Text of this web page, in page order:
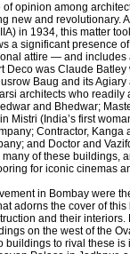
opinion among
new and revolutionary.
in 1934, this matter
a significant presence
attire — and includes
Deco was Claude
Baug and its Agiary
architects who readily
and Bhedwar;
Mistri (India’s first
Contractor, Kanga
and Doctor and
of these buildings,
for iconic cinemas
in Bombay were
adorns the cover of
and their
on the west of the
buildings to rival these